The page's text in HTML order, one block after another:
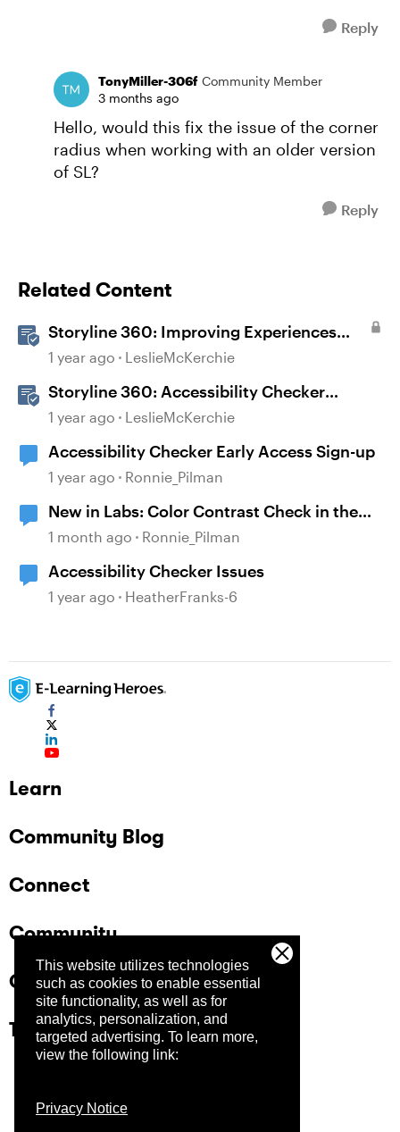
This website utilizes technologies
such as cookies to enable essential
site functionality, as well as for
analytics, personalization, and
targeted advertising. To learn more,
view the following link:
Privacy Notice
Reply
TonyMiller-306f Community Member
3 months ago
Hello, would this fix the issue of the corner
radius when working with an older version
of SL?
Reply
Related Content
Storyline 360: Improving Experiences
With the Accessibility Checker
1 year ago LeslieMcKerchie
Storyline 360: Accessibility Checker
Covered Issues
1 year ago LeslieMcKerchie
Accessibility Checker Early Access Sign-up
1 year ago Ronnie_Pilman
New in Labs: Color Contrast Check in the
Accessibility Checker
1 month ago Ronnie_Pilman
Accessibility Checker Issues
1 year ago HeatherFranks-6
Learn
Community Blog
Connect
Community
Company
Trust Center